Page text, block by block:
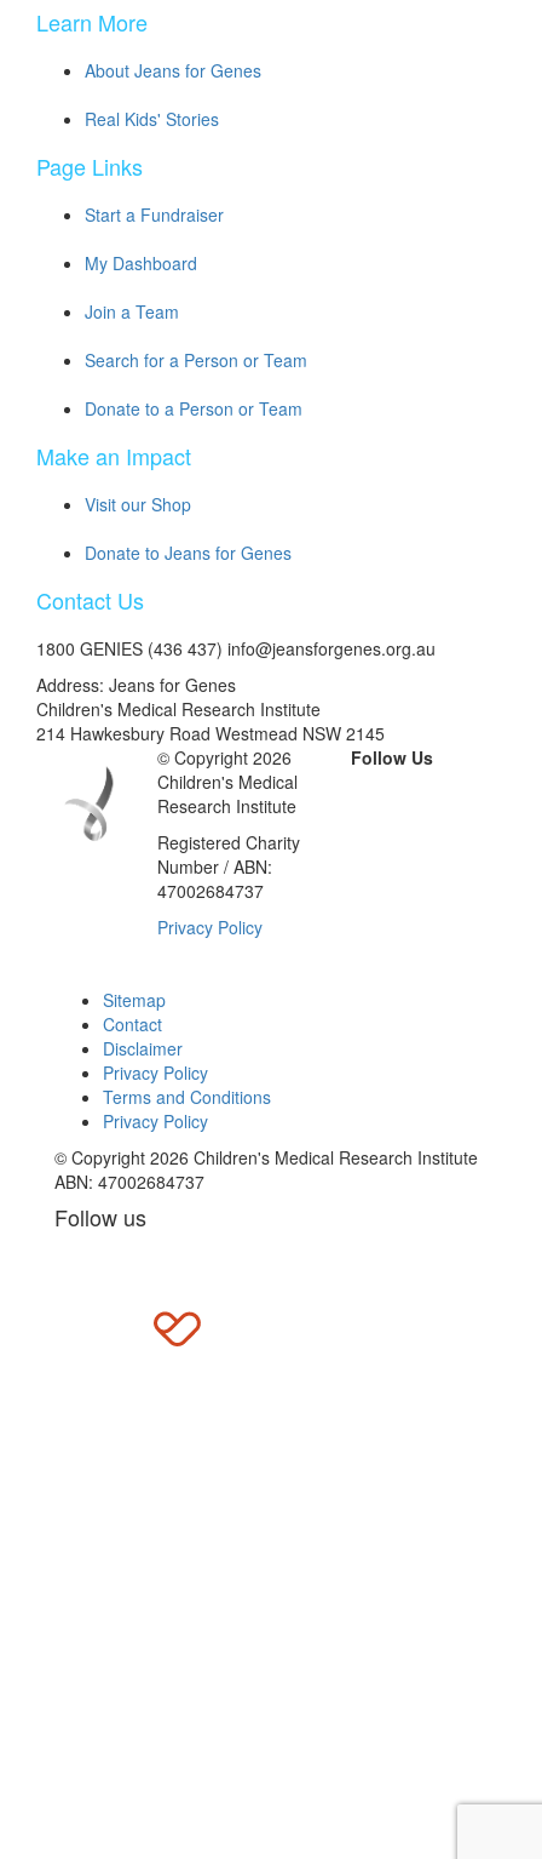
Learn More
About Jeans for Genes
Real Kids' Stories
Page Links
Start a Fundraiser
My Dashboard
Join a Team
Search for a Person or Team
Donate to a Person or Team
Make an Impact
Visit our Shop
Donate to Jeans for Genes
Contact Us
1800 GENIES (436 437) info@jeansforgenes.org.au
Address: Jeans for Genes
Children's Medical Research Institute
214 Hawkesbury Road Westmead NSW 2145
© Copyright 2026
Children's Medical
Research Institute
Registered Charity
Number / ABN:
47002684737
Privacy Policy
Follow Us
Sitemap
Contact
Disclaimer
Privacy Policy
Terms and Conditions
Privacy Policy
© Copyright 2026 Children's Medical Research Institute
ABN: 47002684737
Follow us